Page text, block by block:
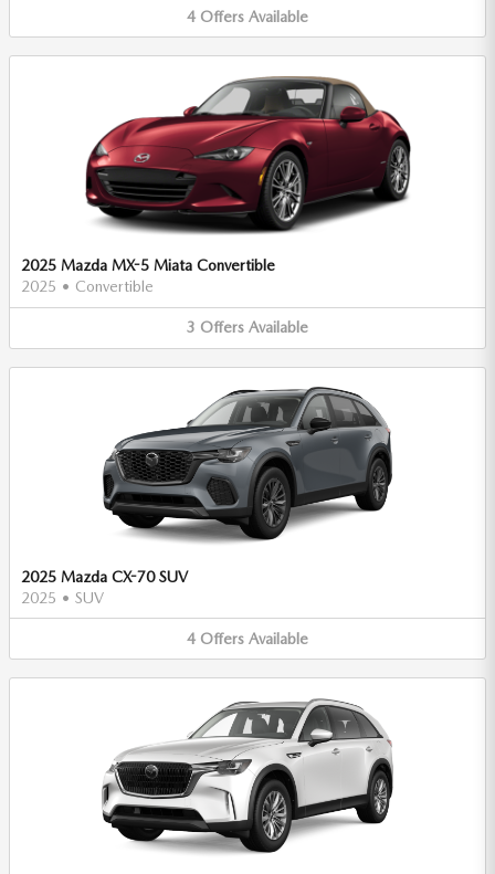
4 Offers Available
2025 Mazda MX-5 Miata Convertible
2025 • Convertible
3 Offers Available
2025 Mazda CX-70 SUV
2025 • SUV
4 Offers Available